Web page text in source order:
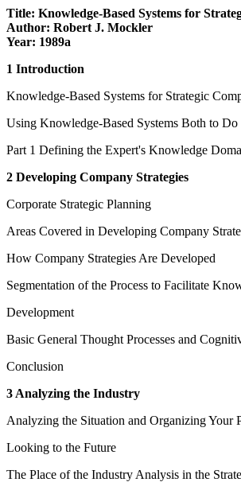
Title: Knowledge-Based Systems for
Author: Robert J. Mockler
Year: 1989a
1 Introduction
Knowledge-Based Systems for Strategic
Using Knowledge-Based Systems Both to
Part 1 Defining the Expert's Knowledge
2 Developing Company Strategies
Corporate Strategic Planning
Areas Covered in Developing Company
How Company Strategies Are Developed
Segmentation of the Process to Facilitate
Development
Basic General Thought Processes and
Conclusion
3 Analyzing the Industry
Analyzing the Situation and Organizing Your
Looking to the Future
The Place of the Industry Analysis in the